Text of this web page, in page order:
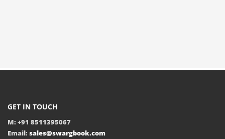
GET IN TOUCH
M: +91 8511395067
Email: sales@swargbook.com